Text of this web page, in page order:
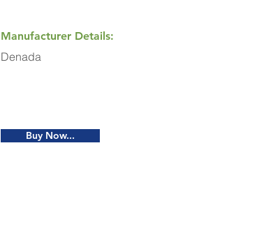
Manufacturer Details:
Denada
Buy Now...